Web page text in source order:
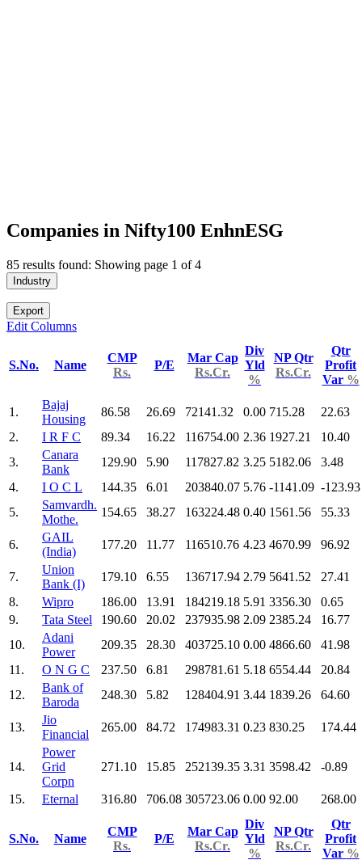
Companies in Nifty100 EnhnESG
85 results found: Showing page 1 of 4
Industry
Export
Edit Columns
S.No. Name
CMP
Rs.
P/E
Mar Cap
Rs.Cr.
Div
Yld
%
NP Qtr
Rs.Cr.
Qtr
Profit
Var %
1.
Bajaj
Housing
86.58 26.69 72141.32 0.00 715.28
22.63
2.
I R F C 89.34 16.22 116754.00 2.36 1927.21
10.40
3.
Canara
Bank
129.90 5.90 117827.82 3.25 5182.06
3.48
4.
I O C L 144.35 6.01 203840.07 5.76 -1141.09 -123.93
5.
Samvardh.
Mothe.
154.65 38.27 163224.48 0.40 1561.56 55.33
6.
GAIL
(India)
177.20 11.77 116510.76 4.23 4670.99 96.92
7.
Union
Bank (I)
179.10 6.55 136717.94 2.79 5641.52
27.41
8.
Wipro 186.00 13.91 184219.18 5.91 3356.30
0.65
9.
Tata Steel 190.60 20.02 237935.98 2.09 2385.24
16.77
10.
Adani
Power
209.35 28.30 403725.10 0.00 4866.60
41.98
11.
O N G C 237.50 6.81 298781.61 5.18 6554.44
20.84
12.
Bank of
Baroda
248.30 5.82 128404.91 3.44 1839.26 64.60
13.
Jio
Financial
265.00 84.72 174983.31 0.23 830.25 174.44
14.
Power
Grid
Corpn
271.10 15.85 252139.35 3.31 3598.42 -0.89
15. Eternal 316.80 706.08 305723.06 0.00 92.00 268.00
S.No. Name
CMP
Rs.
P/E
Mar Cap
Rs.Cr.
Div
Yld
%
NP Qtr
Rs.Cr.
Qtr
Profit
Var %